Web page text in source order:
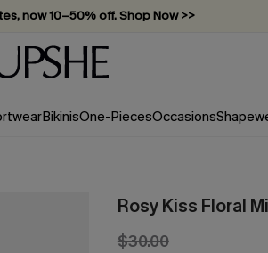
now 10–50% off. Shop Now >>
off — no minimum required!
BikinisOne-PiecesOccasions
Rosy Kiss Floral
$30.00